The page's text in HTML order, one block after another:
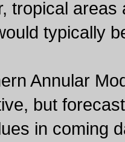
tropical areas
typically
Annular
but
in coming